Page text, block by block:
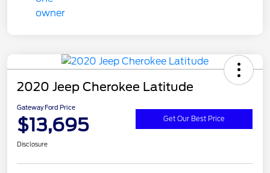
2020 Jeep Cherokee Latitude
Gateway Ford Price
$13,695 Get Our Best Price
Disclosure